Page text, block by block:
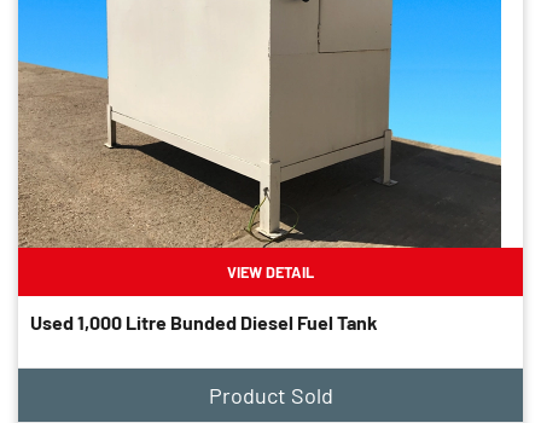
VIEW DETAIL
Used 1,000 Litre Bunded Diesel Fuel Tank
Product Sold